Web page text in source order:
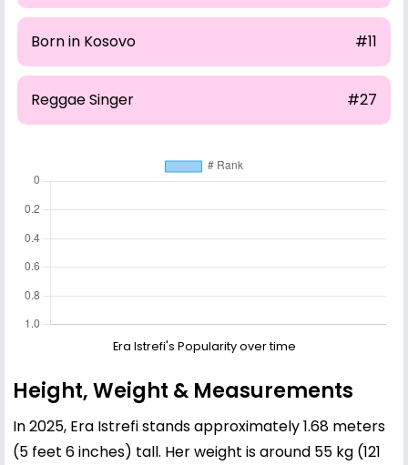
Born in Kosovo #11
Reggae Singer #27
Era Istrefi's Popularity over time
Height, Weight & Measurements
In 2025, Era Istrefi stands approximately 1.68 meters
(5 feet 6 inches) tall. Her weight is around 55 kg (121